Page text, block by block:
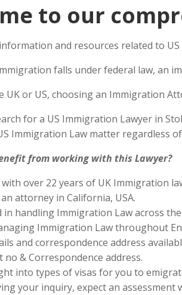
to our
and resources related to US
falls under federal law, an
UK or US, choosing an Immigration
for a US Immigration Lawyer in
Immigration Law matter regardless
from working with this Lawyer?
over 22 years of UK Immigration
attorney in California, USA.
in handling Immigration Law across
Immigration Law throughout
and correspondence address
no & Correspondence address.
into types of visas for you to
your inquiry, expect an